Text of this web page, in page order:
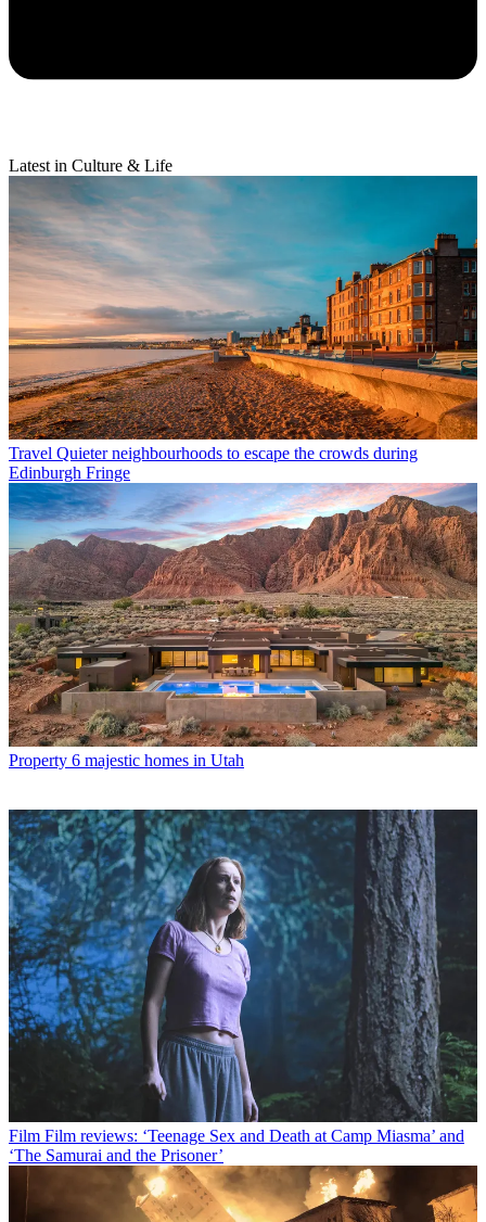
Latest in Culture & Life
Travel Quieter neighbourhoods to escape the crowds during
Edinburgh Fringe
Property 6 majestic homes in Utah
Film Film reviews: ‘Teenage Sex and Death at Camp Miasma’ and
‘The Samurai and the Prisoner’